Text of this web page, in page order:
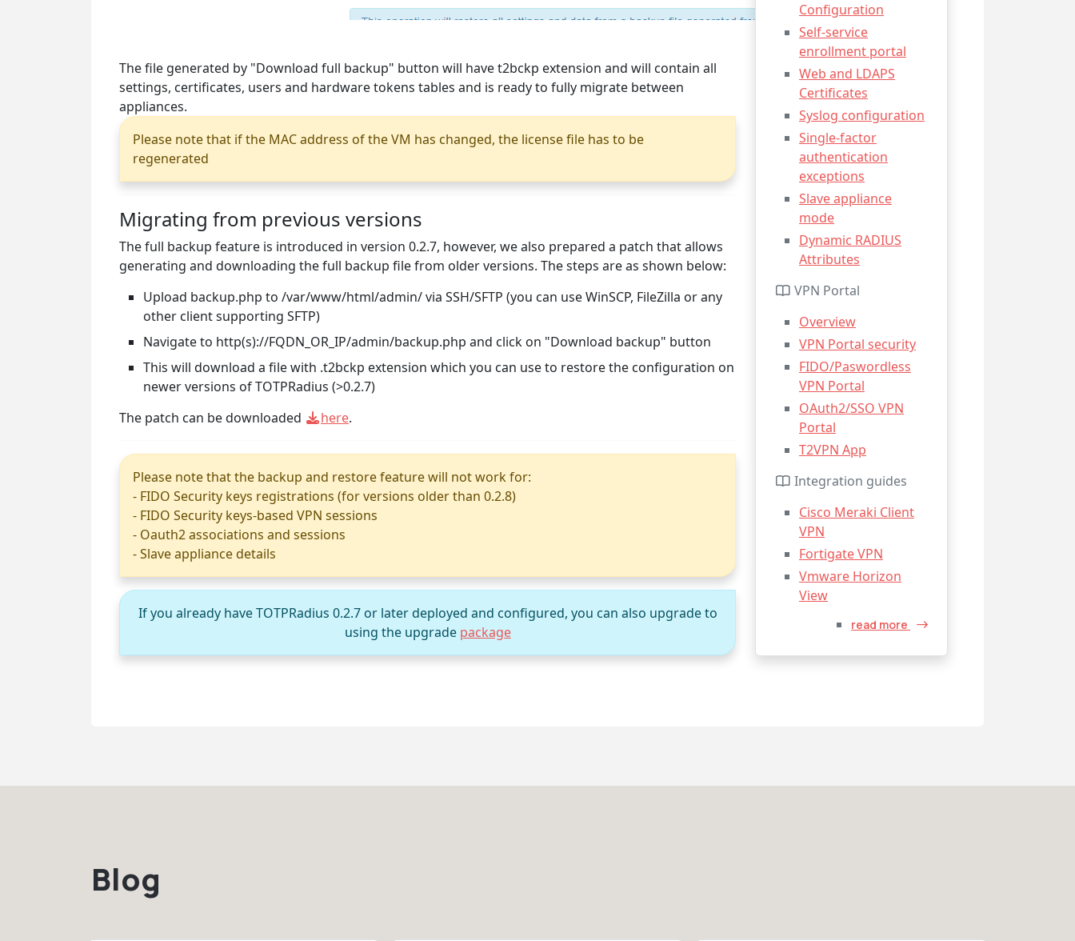
The file generated by "Download full backup" button will have t2bckp extension and will contain all
settings, certificates, users and hardware tokens tables and is ready to fully migrate between
appliances.
Please note that if the MAC address of the VM has changed, the license file has to be
regenerated
Migrating from previous versions
The full backup feature is introduced in version 0.2.7, however, we also prepared a patch that allows
generating and downloading the full backup file from older versions. The steps are as shown below:
Upload backup.php to /var/www/html/admin/ via SSH/SFTP (you can use WinSCP, FileZilla or any
other client supporting SFTP)
Navigate to http(s)://FQDN_OR_IP/admin/backup.php and click on "Download backup" button
This will download a file with .t2bckp extension which you can use to restore the configuration on
newer versions of TOTPRadius (>0.2.7)
The patch can be downloaded
here.
Please note that the backup and restore feature will not work for:
- FIDO Security keys registrations (for versions older than 0.2.8)
- FIDO Security keys-based VPN sessions
- Oauth2 associations and sessions
- Slave appliance details
If you already have TOTPRadius 0.2.7 or later deployed and configured, you can also upgrade to
using the upgrade package
Configuration
Self-service
enrollment portal
Web and LDAPS
Certificates
Syslog configuration
Single-factor
authentication
exceptions
Slave appliance
mode
Dynamic RADIUS
Attributes
VPN Portal
Overview
VPN Portal security
FIDO/Paswordless
VPN Portal
OAuth2/SSO VPN
Portal
T2VPN App
Integration guides
Cisco Meraki Client
VPN
Fortigate VPN
Vmware Horizon
View
read more
Blog